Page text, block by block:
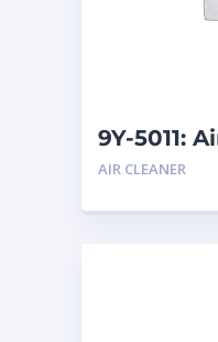
9Y-5011:
AIR CLEANER